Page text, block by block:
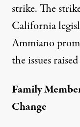
strike. The
California
Ammiano
the issues
Family
Change